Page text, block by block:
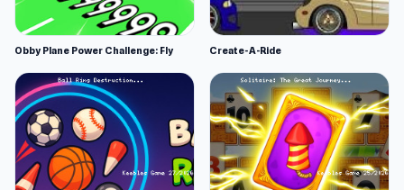
Obby Plane Power Challenge: Fly Create-A-Ride